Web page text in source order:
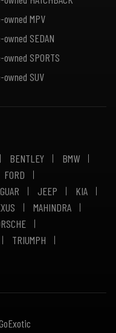
owned MPV
owned SEDAN
owned SPORTS
owned SUV
BENTLEY
BMW
FORD
JEEP
KIA
MAHINDRA
TRIUMPH